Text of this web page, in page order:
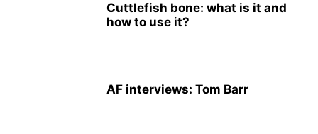
Cuttlefish bone: what is it and
how to use it?
AF interviews: Tom Barr